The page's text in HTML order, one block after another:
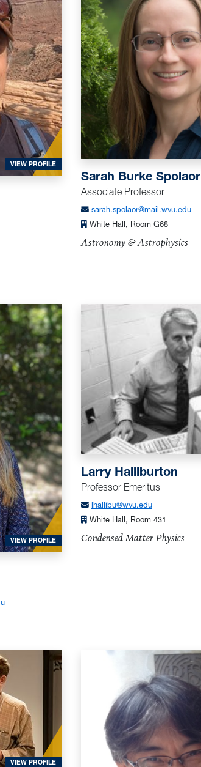
VIEW PROFILEFOR ANDERSON, LOREN
Sarah Burke Spolaor
Associate Professor
sarah.spolaor@mail.wvu.edu
White Hall, Room G68
Astronomy & Astrophysics
VIEW PROFILEFOR GOODRICH, KATHERINE
Larry Halliburton
Professor Emeritus
lhallibu@wvu.edu
White Hall, Room 431
Condensed Matter Physics
VIEW PROFILEFOR KOEPKE, MARK